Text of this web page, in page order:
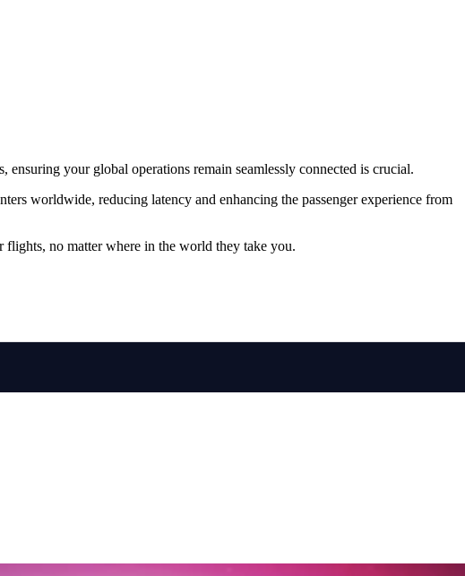
your global operations remain seamlessly connected is crucial.
worldwide, reducing latency and enhancing the passenger experience from
flights, no matter where in the world they take you.